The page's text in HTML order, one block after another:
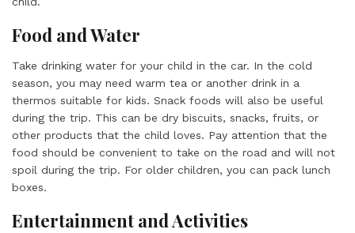
Food and Water
Take drinking water for your child in the car. In the cold
season, you may need warm tea or another drink in a
thermos suitable for kids. Snack foods will also be useful
during the trip. This can be dry biscuits, snacks, fruits, or
other products that the child loves. Pay attention that the
food should be convenient to take on the road and will not
spoil during the trip. For older children, you can pack lunch
boxes.
Entertainment and Activities